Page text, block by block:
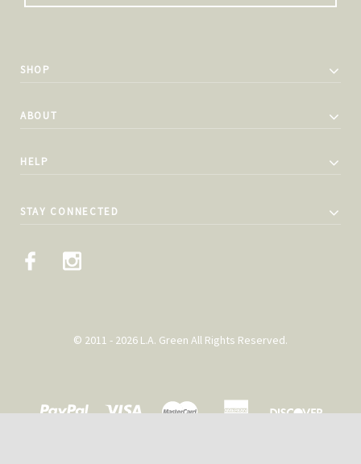
SHOP
ABOUT
HELP
STAY CONNECTED
© 2011 - 2026 L.A. Green All Rights Reserved.